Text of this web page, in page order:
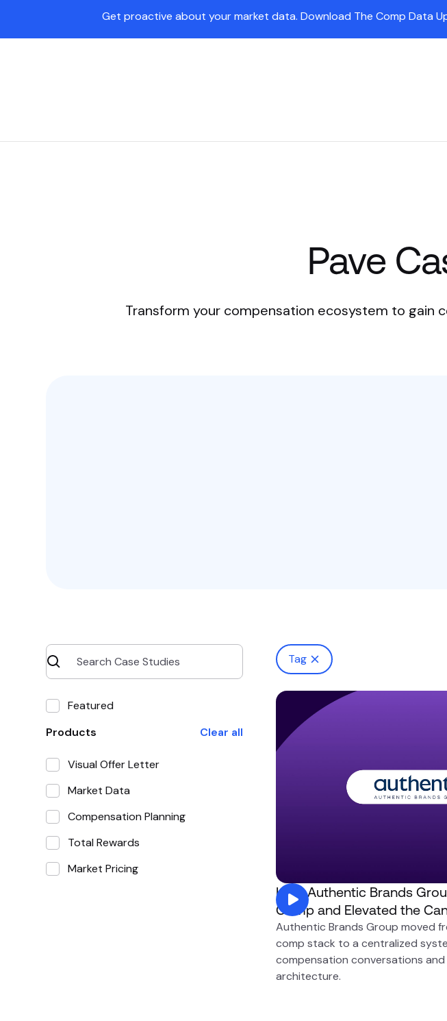
Get proactive about your market data. Download The Comp Data
Pave
Transform your compensation ecosystem to gain
Featured
Products
Clear all
Visual Offer Letter
Market Data
Compensation Planning
Total Rewards
Market Pricing
Tag
How Authentic Brands
Comp and Elevated the
Authentic Brands Group moved
comp stack to a centralized
compensation conversations
architecture.